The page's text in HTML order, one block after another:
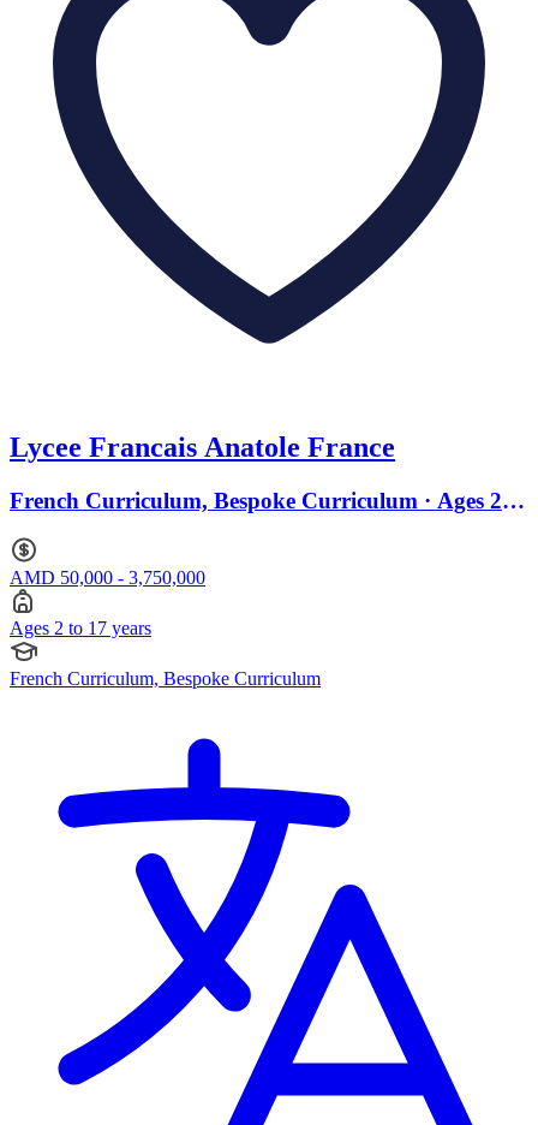
Lycee Francais Anatole France
French Curriculum, Bespoke Curriculum · Ages 2 to
AMD 50,000 - 3,750,000
Ages 2 to 17 years
French Curriculum, Bespoke Curriculum